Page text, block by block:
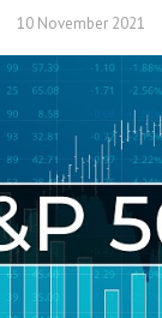
10 November 2021